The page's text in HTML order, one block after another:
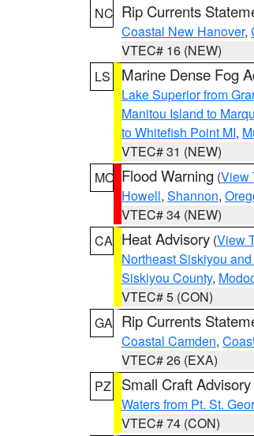
NC Rip Currents
Coastal New Hanover,
VTEC# 16 (NEW)
LS
Marine Dense Fog
Lake Superior from
Manitou Island to
to Whitefish Point MI,
VTEC# 31 (NEW)
MO Flood Warning (View
Howell, Shannon,
VTEC# 34 (NEW)
CA Heat Advisory (View
Northeast Siskiyou
Siskiyou County,
VTEC# 5 (CON)
GA Rip Currents
Coastal Camden,
VTEC# 26 (EXA)
PZ
Small Craft Advisory
Waters from Pt. St.
VTEC# 74 (CON)